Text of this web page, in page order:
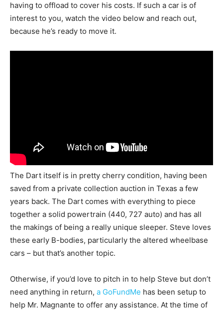
having to offload to cover his costs. If such a car is of
interest to you, watch the video below and reach out,
because he’s ready to move it.
The Dart itself is in pretty cherry condition, having been
saved from a private collection auction in Texas a few
years back. The Dart comes with everything to piece
together a solid powertrain (440, 727 auto) and has all
the makings of being a really unique sleeper. Steve loves
these early B-bodies, particularly the altered wheelbase
cars – but that’s another topic.
Otherwise, if you’d love to pitch in to help Steve but don’t
need anything in return, a GoFundMe has been setup to
help Mr. Magnante to offer any assistance. At the time of